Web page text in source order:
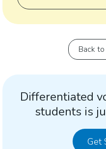
Back
Differentiated
students is
Get